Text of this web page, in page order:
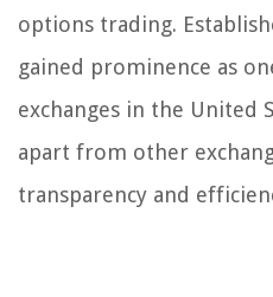
options trading.
gained prominence as
exchanges in the United
apart from other
transparency and